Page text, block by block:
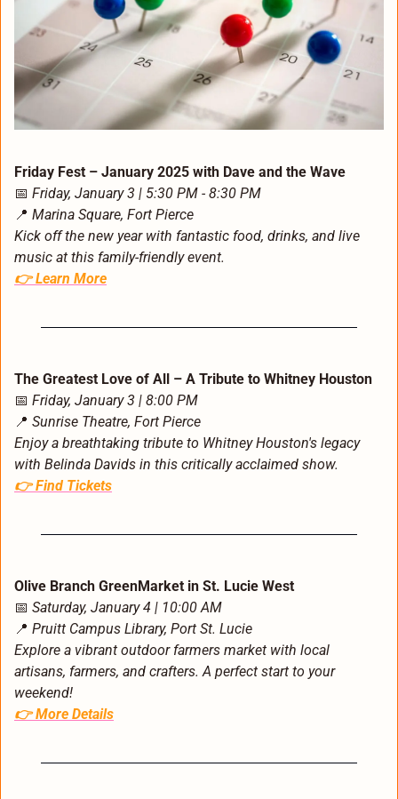
Friday Fest – January 2025 with Dave and the Wave
📅 Friday, January 3 | 5:30 PM - 8:30 PM
📍 Marina Square, Fort Pierce
Kick off the new year with fantastic food, drinks, and live
music at this family-friendly event.
👉 Learn More
The Greatest Love of All – A Tribute to Whitney Houston
📅 Friday, January 3 | 8:00 PM
📍 Sunrise Theatre, Fort Pierce
Enjoy a breathtaking tribute to Whitney Houston's legacy
with Belinda Davids in this critically acclaimed show.
👉 Find Tickets
Olive Branch GreenMarket in St. Lucie West
📅 Saturday, January 4 | 10:00 AM
📍 Pruitt Campus Library, Port St. Lucie
Explore a vibrant outdoor farmers market with local
artisans, farmers, and crafters. A perfect start to your
weekend!
👉 More Details